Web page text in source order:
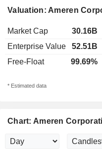
Valuation: Ameren
Market Cap 30.16B
Enterprise Value
52.51B
Free-Float
99.69%
* Estimated data
Chart: Ameren